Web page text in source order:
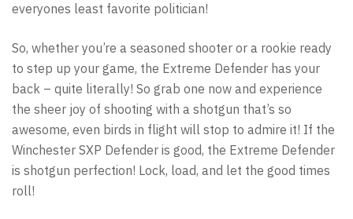
everyones least favorite politician!
So, whether you’re a seasoned shooter or a rookie ready
to step up your game, the Extreme Defender has your
back – quite literally! So grab one now and experience
the sheer joy of shooting with a shotgun that’s so
awesome, even birds in flight will stop to admire it! If the
Winchester SXP Defender is good, the Extreme Defender
is shotgun perfection! Lock, load, and let the good times
roll!